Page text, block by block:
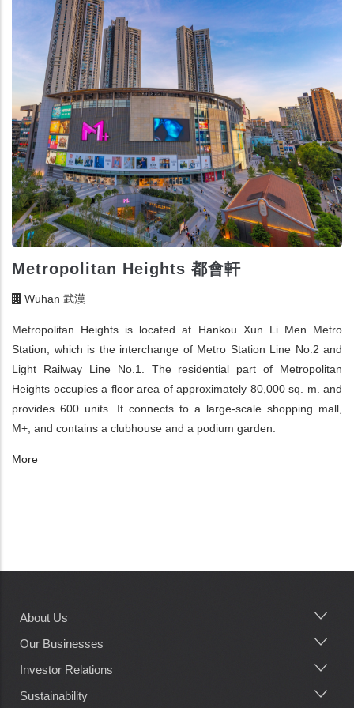
Metropolitan Heights 都會軒
Wuhan 武漢
Metropolitan Heights is located at Hankou Xun Li Men Metro
Station, which is the interchange of Metro Station Line No.2 and
Light Railway Line No.1. The residential part of Metropolitan
Heights occupies a floor area of approximately 80,000 sq. m. and
provides 600 units. It connects to a large-scale shopping mall,
M+, and contains a clubhouse and a podium garden.
More
Main
navigation
About Us
Our Businesses
Investor Relations
Sustainability